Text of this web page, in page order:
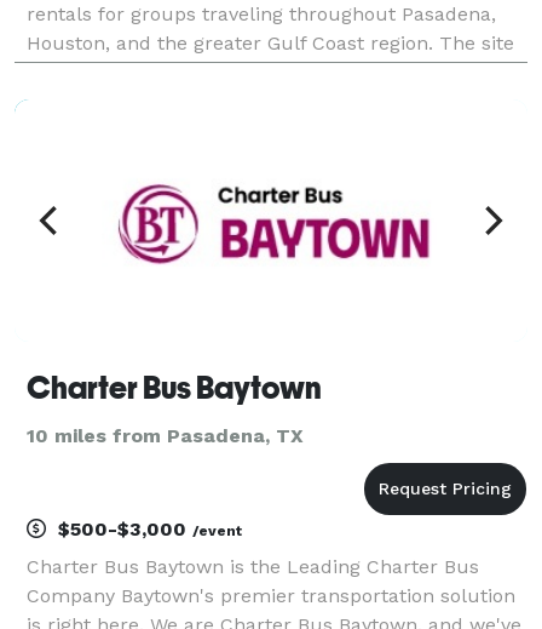
rentals for groups traveling throughout Pasadena,
Houston, and the greater Gulf Coast region. The site
events, refinery employee shuttles, weddings
Charter Bus Baytown
10 miles from Pasadena, TX
$500-$3,000 /event
Charter Bus Baytown is the Leading Charter Bus
Company Baytown's premier transportation solution